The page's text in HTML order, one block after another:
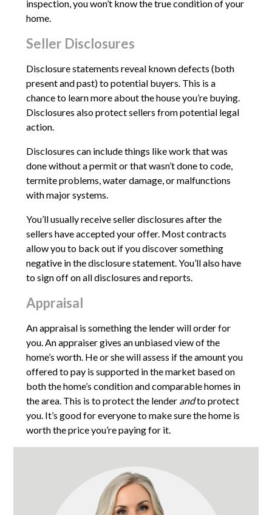
inspection, you won’t know the true condition of your
home.
Seller Disclosures
Disclosure statements reveal known defects (both
present and past) to potential buyers. This is a
chance to learn more about the house you’re buying.
Disclosures also protect sellers from potential legal
action.
Disclosures can include things like work that was
done without a permit or that wasn’t done to code,
termite problems, water damage, or malfunctions
with major systems.
You’ll usually receive seller disclosures after the
sellers have accepted your offer. Most contracts
allow you to back out if you discover something
negative in the disclosure statement. You’ll also have
to sign off on all disclosures and reports.
Appraisal
An appraisal is something the lender will order for
you. An appraiser gives an unbiased view of the
home’s worth. He or she will assess if the amount you
offered to pay is supported in the market based on
both the home’s condition and comparable homes in
the area. This is to protect the lender andto protect
you. It’s good for everyone to make sure the home is
worth the price you’re paying for it.